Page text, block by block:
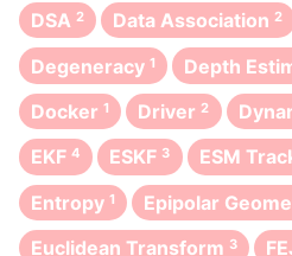
DSA 2 Data Association 2
Degeneracy 1 Depth
Docker 1 Driver 2
EKF 4 ESKF 3 ESM
Entropy 1 Epipolar
Euclidean Transform 3